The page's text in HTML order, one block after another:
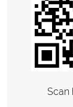
Scan